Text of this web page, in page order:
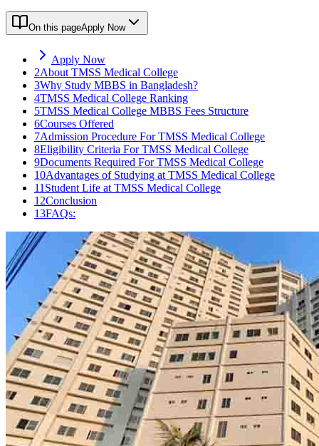
On this pageApply Now
Apply Now
2About TMSS Medical College
3Why Study MBBS in Bangladesh?
4TMSS Medical College Ranking
5TMSS Medical College MBBS Fees Structure
6Courses Offered
7Admission Procedure For TMSS Medical College
8Eligibility Criteria For TMSS Medical College
9Documents Required For TMSS Medical College
10Advantages of Studying at TMSS Medical College
11 Student Life at TMSS Medical College
12Conclusion
13FAQs: